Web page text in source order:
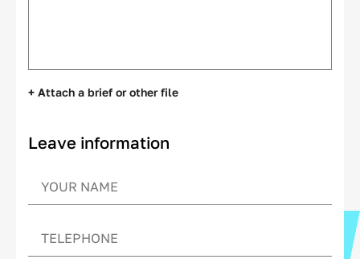
+ Attach a brief or other file
Leave information